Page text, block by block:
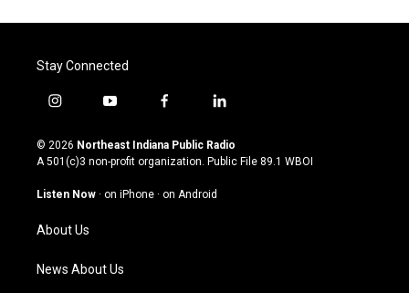
Stay Connected
i
s
t
g
a
m
y
u
t
u
b
f
c
e
o
l
n
k
© 2026 Northeast Indiana Public Radio
A 501(c)3 non-profit organization. Public File 89.1 WBOI
Listen Now · on iPhone · on Android
About Us
News About Us